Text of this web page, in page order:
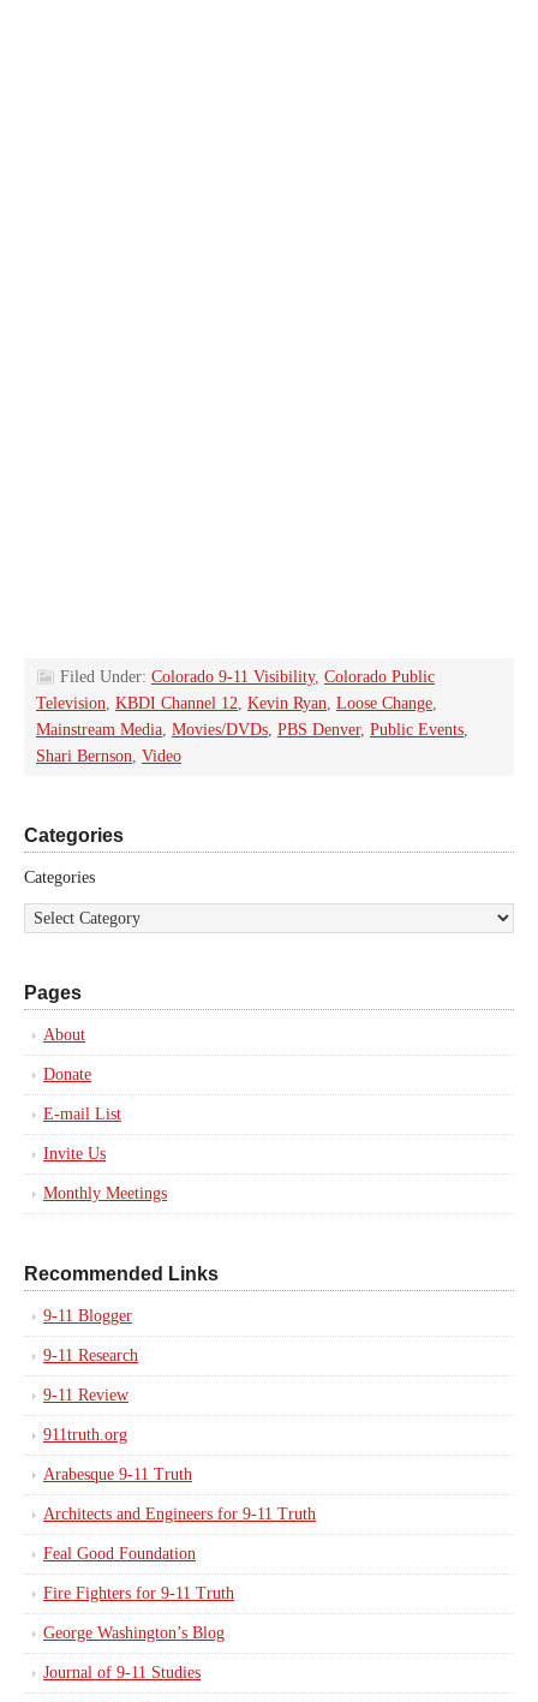
Filed Under: Colorado 9-11 Visibility, Colorado Public
Television, KBDI Channel 12, Kevin Ryan, Loose Change,
Mainstream Media, Movies/DVDs, PBS Denver, Public Events,
Shari Bernson, Video
Categories
Categories
Pages
About
Donate
E-mail List
Invite Us
Monthly Meetings
Recommended Links
9-11 Blogger
9-11 Research
9-11 Review
911truth.org
Arabesque 9-11 Truth
Architects and Engineers for 9-11 Truth
Feal Good Foundation
Fire Fighters for 9-11 Truth
George Washington’s Blog
Journal of 9-11 Studies